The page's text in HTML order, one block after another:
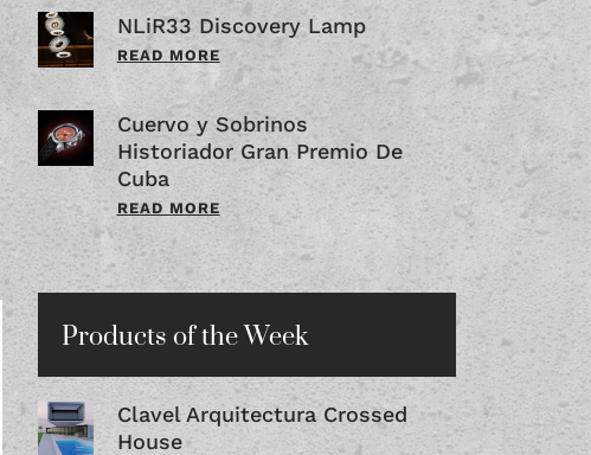
NLiR33 Discovery Lamp
READ MORE
Cuervo y Sobrinos
Historiador Gran Premio De
Cuba
READ MORE
Products of the Week
Clavel Arquitectura Crossed
House